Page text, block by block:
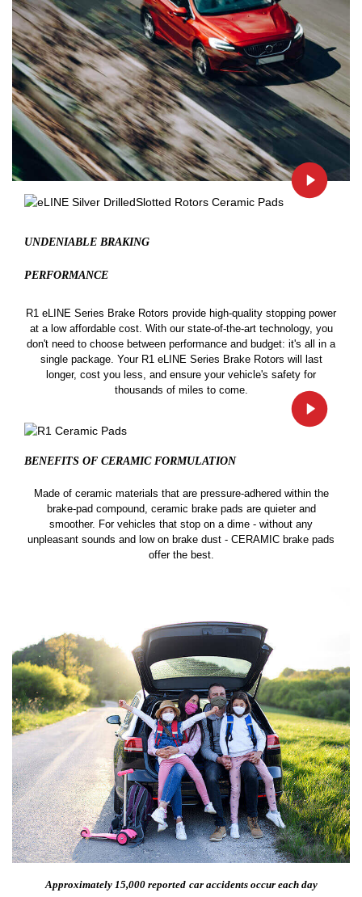
UNDENIABLE BRAKING
PERFORMANCE
R1 eLINE Series Brake Rotors provide high-quality stopping power
at a low affordable cost. With our state-of-the-art technology, you
don't need to choose between performance and budget: it's all in a
single package. Your R1 eLINE Series Brake Rotors will last
longer, cost you less, and ensure your vehicle's safety for
thousands of miles to come.
BENEFITS OF CERAMIC FORMULATION
Made of ceramic materials that are pressure-adhered within the
brake-pad compound, ceramic brake pads are quieter and
smoother. For vehicles that stop on a dime - without any
unpleasant sounds and low on brake dust - CERAMIC brake pads
offer the best.
Approximately 15,000 reported car accidents occur each day